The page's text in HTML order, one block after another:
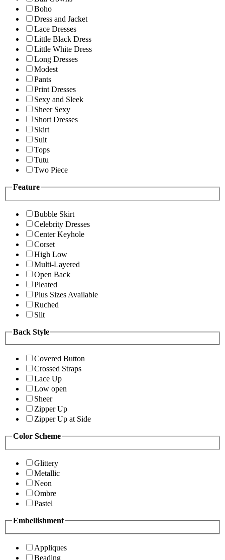
Boho
Dress and Jacket
Lace Dresses
Little Black Dress
Little White Dress
Long Dresses
Modest
Pants
Print Dresses
Sexy and Sleek
Sheer Sexy
Short Dresses
Skirt
Suit
Tops
Tutu
Two Piece
Feature
Bubble Skirt
Celebrity Dresses
Center Keyhole
Corset
High Low
Multi-Layered
Open Back
Pleated
Plus Sizes Available
Ruched
Slit
Back Style
Covered Button
Crossed Straps
Lace Up
Low open
Sheer
Zipper Up
Zipper Up at Side
Color Scheme
Glittery
Metallic
Neon
Ombre
Pastel
Embellishment
Appliques
Beading